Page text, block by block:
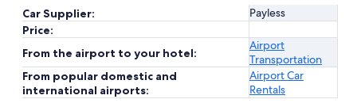
Car Supplier:
Payless
Price:
From the airport to your hotel:
Airport
Transportation
From popular domestic and
international airports:
Airport Car
Rentals